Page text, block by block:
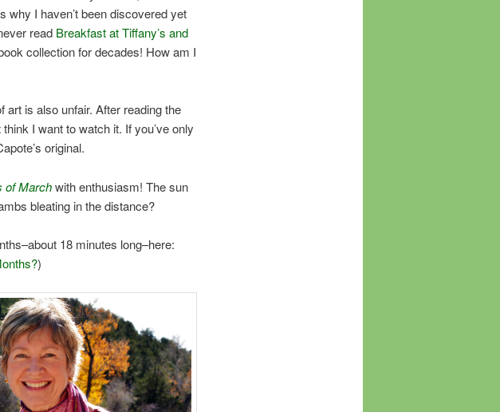
why I haven’t been discovered yet
read Breakfast at Tiffany’s and
collection for decades! How am I
art is also unfair. After reading the
I want to watch it. If you’ve only
original.
of Marchwith enthusiasm! The sun
bleating in the distance?
18 minutes long–here:
)